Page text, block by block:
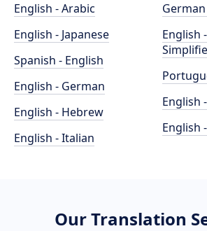
English - Arabic
English - Japanese
Spanish - English
English - German
English - Hebrew
English - Italian
English
English
English
Our Translation